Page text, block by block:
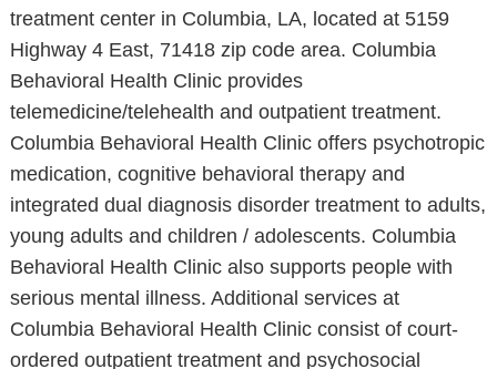
treatment center in Columbia, LA, located at 5159
Highway 4 East, 71418 zip code area. Columbia
Behavioral Health Clinic provides
telemedicine/telehealth and outpatient treatment.
Columbia Behavioral Health Clinic offers psychotropic
medication, cognitive behavioral therapy and
integrated dual diagnosis disorder treatment to adults,
young adults and children / adolescents. Columbia
Behavioral Health Clinic also supports people with
serious mental illness. Additional services at
Columbia Behavioral Health Clinic consist of court-
ordered outpatient treatment and psychosocial